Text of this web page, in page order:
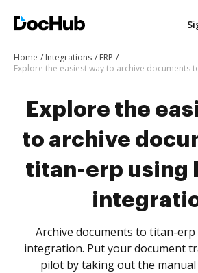
Home Integrations
ERP
Explore the
to archive
titan-erp using
Archive documents to titan-
integration. Put your document
pilot by taking out the